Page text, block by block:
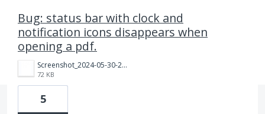
Bug: status bar with clock and
notification icons disappears when
opening a pdf.
Screenshot_2024-05-30-22-37-38-96_f541918c7893c52dbd1ee5d319333948.jpg
72 KB
5